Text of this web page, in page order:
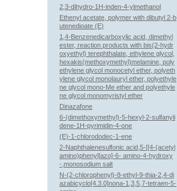
2,3-dihydro-1H-inden-4-ylmethanol
Ethenyl acetate, polymer with dibutyl 2-b
utenedioate (E)
1,4-Benzenedicarboxylic acid, dimethyl
ester, reaction products with bis(2-hydr
oxyethyl) terephthalate, ethylene glycol,
hexakis(methoxymethyl)melamine, poly
ethylene glycol monocetyl ether, polyeth
ylene glycol monolauryl ether, polyethyle
ne glycol mono-Me ether and polyethyle
ne glycol monomyristyl ether
Dinazafone
6-(dimethoxymethyl)-5-hexyl-2-sulfanyli
dene-1H-pyrimidin-4-one
(E)-1-chlorododec-1-ene
2-Naphthalenesulfonic acid,5-[[4-(acetyl
amino)phenyl]azo]-6- amino-4-hydroxy
-,monosodium salt
N-(2-chlorophenyl)-8-ethyl-9-thia-2,4-di
azabicyclo[4.3.0]nona-1,3,5,7-tetraen-5-